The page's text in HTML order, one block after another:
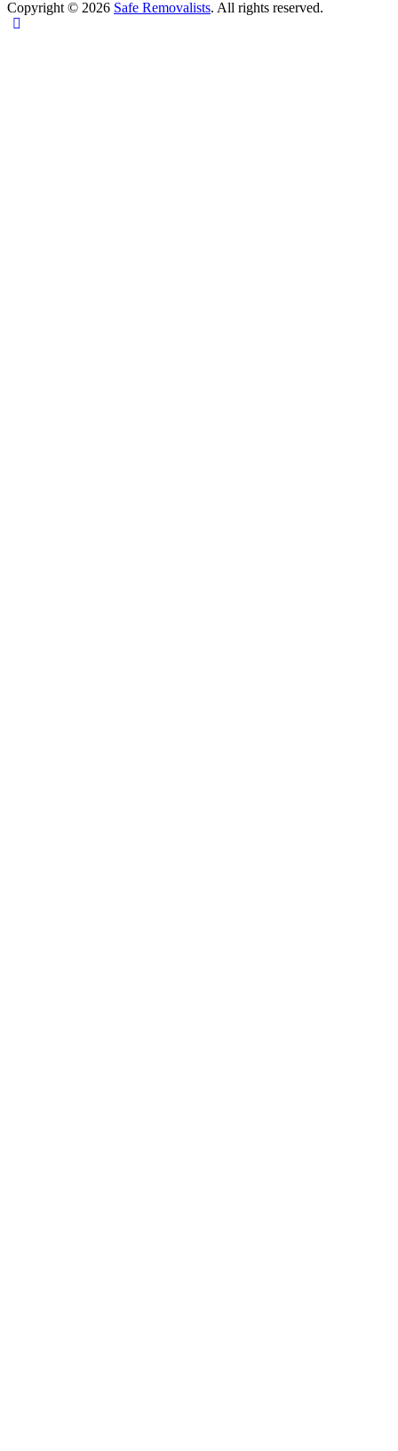
Copyright © 2026 Safe Removalists. All rights reserved.